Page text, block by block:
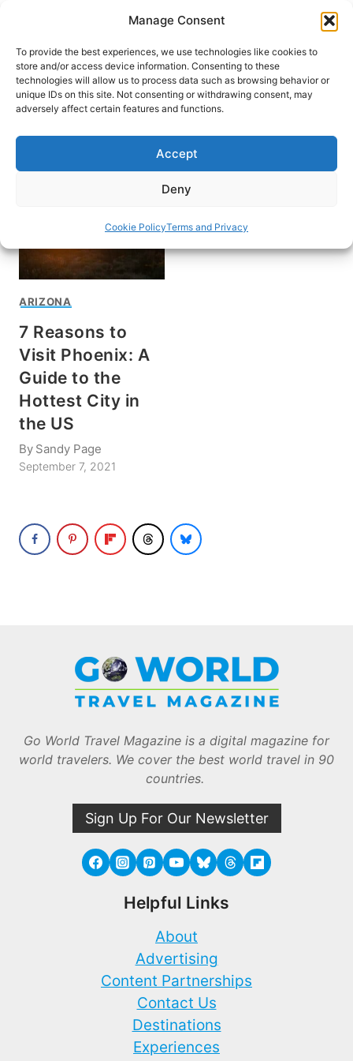
Manage Consent
To provide the best experiences, we use technologies like cookies to
store and/or access device information. Consenting to these
technologies will allow us to process data such as browsing behavior or
unique IDs on this site. Not consenting or withdrawing consent, may
adversely affect certain features and functions.
Accept
Deny
Cookie PolicyTerms and Privacy
content
HOME
Phoenix
ARIZONA
7 Reasons to
Visit Phoenix: A
Guide to the
Hottest City in
the US
By Sandy Page
September 7, 2021
Go World Travel Magazine is a digital magazine for
world travelers. We cover the best world travel in 90
countries.
Sign Up For Our Newsletter
Helpful Links
About
Advertising
Content Partnerships
Contact Us
Destinations
Experiences